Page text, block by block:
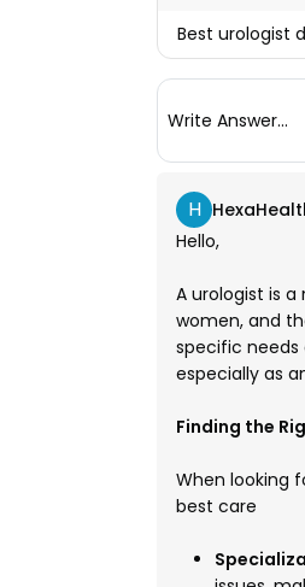
Best urologist
Write Answer...
H
Hello,
A urologist is
women, and
specific needs
especially as
Finding the
When looking
best care